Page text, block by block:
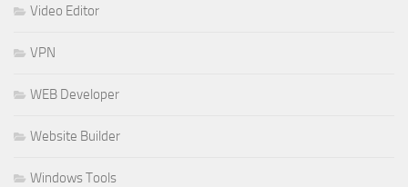
Video Editor
VPN
WEB Developer
Website Builder
Windows Tools